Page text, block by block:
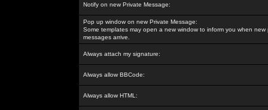
Notify on new Private Message:
Pop up window on new Private Message:
Some templates may open a new window to inform you when new
messages arrive.
Always attach my signature:
Always allow BBCode:
Always allow HTML: